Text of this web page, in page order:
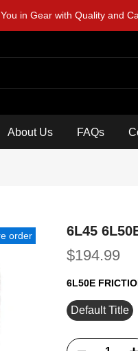
in Gear with Quality and
About Us FAQs
order 6L45
$194.99
6L50E
Default Title